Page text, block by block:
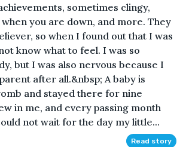
sometimes clingy,
when you are down, and more. They
so when I found out that I was
know what to feel. I was so
but I was also nervous because I
after all.&nbsp; A baby is
and stayed there for nine
in me, and every passing month
not wait for the day my little...
Read story